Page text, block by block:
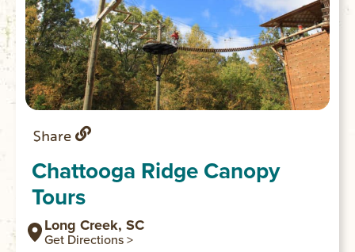
Share
Chattooga Ridge Canopy
Tours
Long Creek, SC
Get Directions >